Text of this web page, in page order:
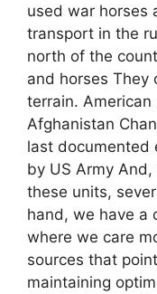
used war horses
transport in the
north of the
and horses They
terrain.
Afghanistan
last documented
by US Army
these units,
hand, we have a
where we care
sources that
maintaining